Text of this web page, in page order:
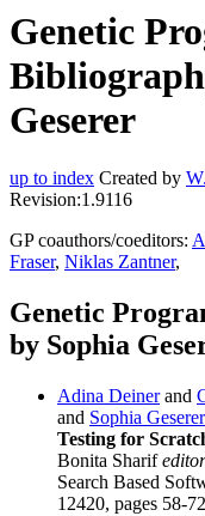
Genetic
Geserer
up to index Created by
Revision:1.9116
GP coauthors/coeditors:
Fraser, Niklas Zantner,
Genetic
by Sophia
Adina Deinerand
and Sophia Geserer
Testing for
Bonita Sharif
Search Based
12420, pages 58-